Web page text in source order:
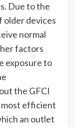
Due to the
older devices
normal
factors
exposure to
the GFCI
most efficient
an outlet